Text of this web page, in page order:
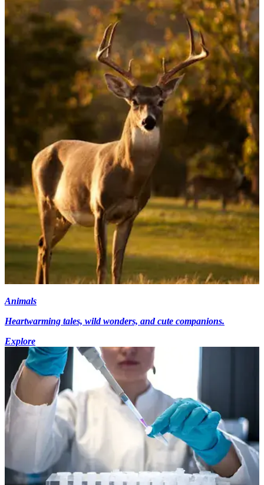
Animals
Heartwarming tales, wild wonders, and cute companions.
Explore